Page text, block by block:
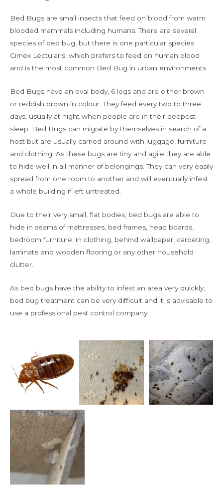
Bed Bugs are small insects that feed on blood from warm
blooded mammals including humans. There are several
species of bed bug, but there is one particular species
Cimex Lectulairs, which prefers to feed on human blood
and is the most common Bed Bug in urban environments.
Bed Bugs have an oval body, 6 legs and are either brown
or reddish brown in colour. They feed every two to three
days, usually at night when people are in their deepest
sleep. Bed Bugs can migrate by themselves in search of a
host but are usually carried around with luggage, furniture
and clothing. As these bugs are tiny and agile they are able
to hide well in all manner of belongings. They can very easily
spread from one room to another and will eventually infest
a whole building if left untreated.
Due to their very small, flat bodies, bed bugs are able to
hide in seams of mattresses, bed frames, head boards,
bedroom furniture, in clothing, behind wallpaper, carpeting,
laminate and wooden flooring or any other household
clutter.
As bed bugs have the ability to infest an area very quickly,
bed bug treatment can be very difficult and it is advisable to
use a professional pest control company.